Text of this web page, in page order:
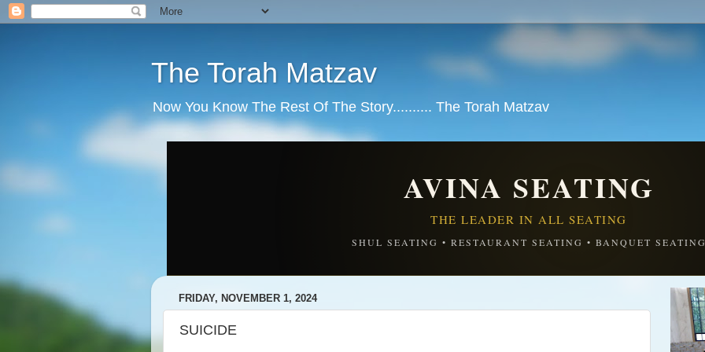
The Torah Matzav
Now You Know The Rest Of The Story.......... The Torah Matzav
AVINA SEATING
THE LEADER IN ALL SEATING
SHUL SEATING • RESTAURANT SEATING • BANQUET
FRIDAY, NOVEMBER 1, 2024
SUICIDE